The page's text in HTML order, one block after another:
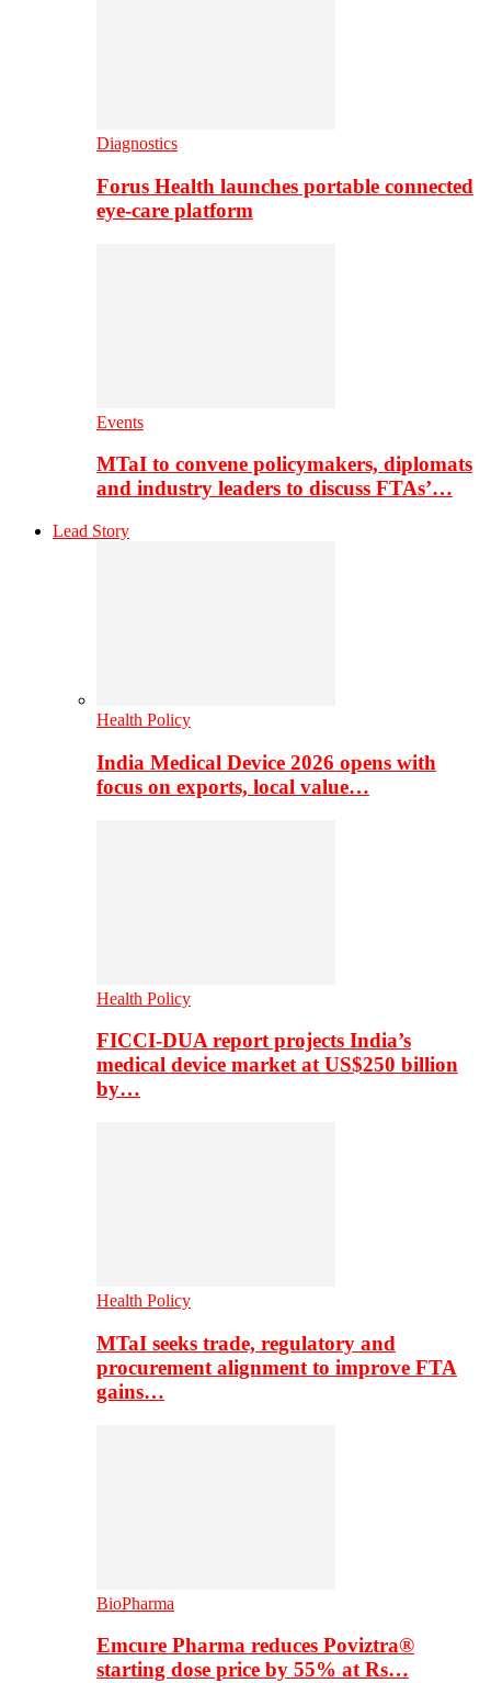
Diagnostics
Forus Health launches portable connected
eye-care platform
Events
MTaI to convene policymakers, diplomats
and industry leaders to discuss FTAs’…
Lead Story
Health Policy
India Medical Device 2026 opens with
focus on exports, local value…
Health Policy
FICCI-DUA report projects India’s
medical device market at US$250 billion
by…
Health Policy
MTaI seeks trade, regulatory and
procurement alignment to improve FTA
gains…
BioPharma
Emcure Pharma reduces Poviztra®
starting dose price by 55% at Rs…